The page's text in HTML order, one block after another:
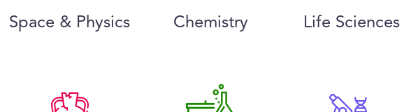
Space & Physics Chemistry Life Sciences